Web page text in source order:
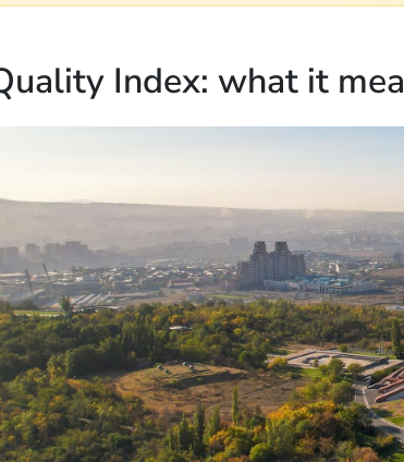
Index: what it